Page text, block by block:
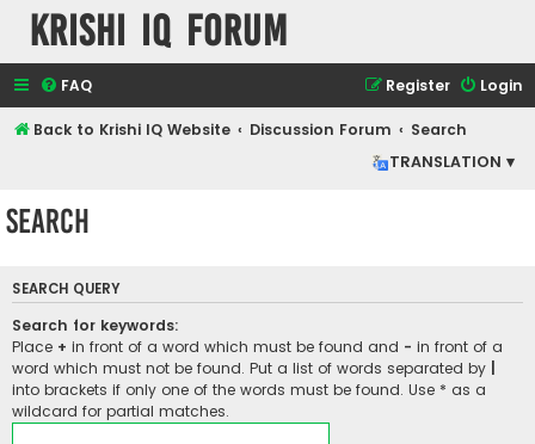
Krishi IQ Forum
FAQ Login
Register
Back to Krishi IQ Website Discussion Forum
Search
TRANSLATION ▾
Search
SEARCH QUERY
Search for keywords:
Place + in front of a word which must be found and - in front of a
word which must not be found. Put a list of words separated by
into brackets if only one of the words must be found. Use * as a
wildcard for partial matches.